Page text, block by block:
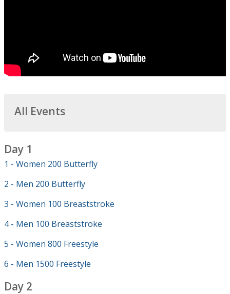
All Events
Day 1
1 - Women 200 Butterfly
2 - Men 200 Butterfly
3 - Women 100 Breaststroke
4 - Men 100 Breaststroke
5 - Women 800 Freestyle
6 - Men 1500 Freestyle
Day 2